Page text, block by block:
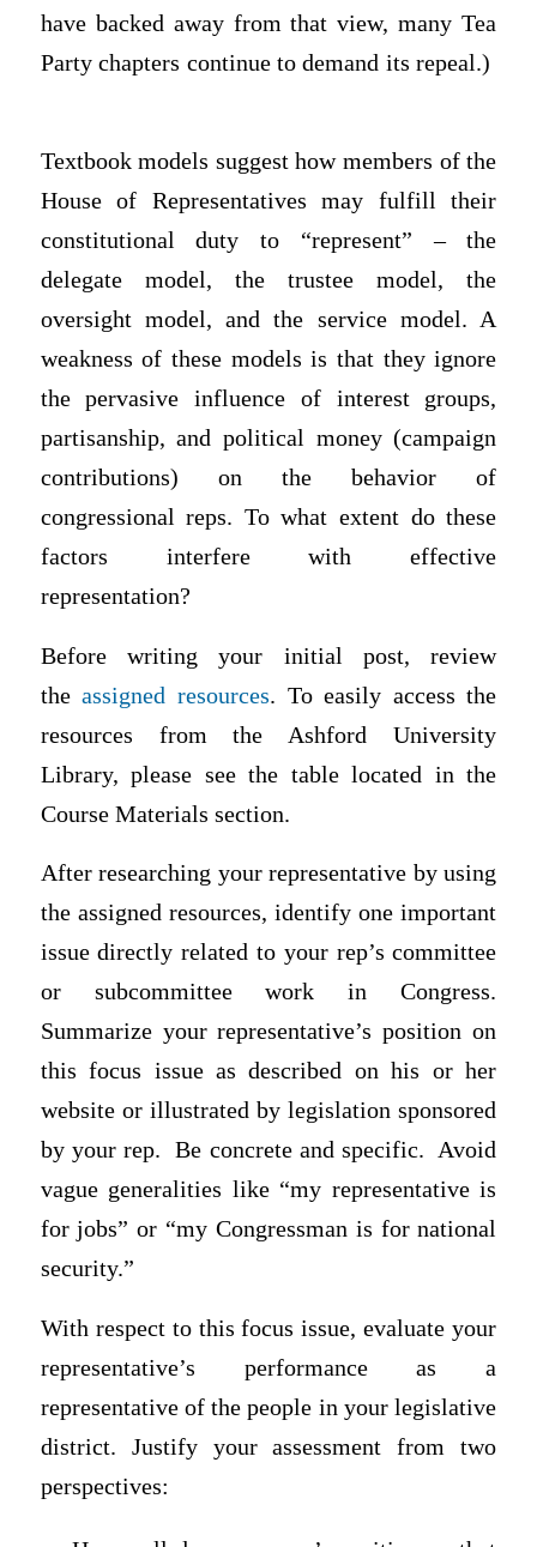
have backed away from that view, many Tea
Party chapters continue to demand its repeal.)
Textbook models suggest how members of the
House of Representatives may fulfill their
constitutional duty to “represent” – the
delegate model, the trustee model, the
oversight model, and the service model. A
weakness of these models is that they ignore
the pervasive influence of interest groups,
partisanship, and political money (campaign
contributions) on the behavior of
congressional reps. To what extent do these
factors interfere with effective
representation?
Before writing your initial post, review
theassigned resources. To easily access the
resources from the Ashford University
Library, please see the table located in the
Course Materials section.
After researching your representative by using
the assigned resources, identify one important
issue directly related to your rep’s committee
or subcommittee work in Congress.
Summarize your representative’s position on
this focus issue as described on his or her
website or illustrated by legislation sponsored
by your rep. Be concrete and specific. Avoid
vague generalities like “my representative is
for jobs” or “my Congressman is for national
security.”
With respect to this focus issue, evaluate your
representative’s performance as a
representative of the people in your legislative
district. Justify your assessment from two
perspectives: